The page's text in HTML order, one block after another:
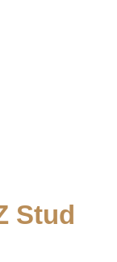
Stud